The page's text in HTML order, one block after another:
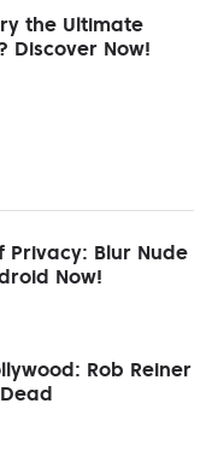
the Ultimate
Discover Now!
Privacy: Blur Nude
Now!
Rob Reiner